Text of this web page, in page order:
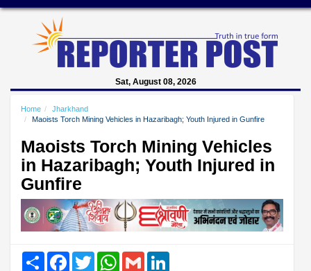
Sat, August 08, 2026
Home
Jharkhand
Maoists Torch Mining Vehicles in Hazaribagh; Youth Injured in Gunfire
Maoists Torch Mining Vehicles
in Hazaribagh; Youth Injured in
Gunfire
Share FacebookTwitter WhatsAppGmail